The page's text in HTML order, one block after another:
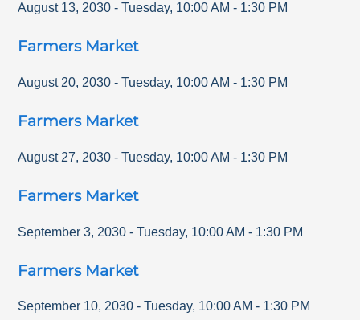
August 13, 2030 - Tuesday, 10:00 AM - 1:30 PM
Farmers Market
August 20, 2030 - Tuesday, 10:00 AM - 1:30 PM
Farmers Market
August 27, 2030 - Tuesday, 10:00 AM - 1:30 PM
Farmers Market
September 3, 2030 - Tuesday, 10:00 AM - 1:30 PM
Farmers Market
September 10, 2030 - Tuesday, 10:00 AM - 1:30 PM